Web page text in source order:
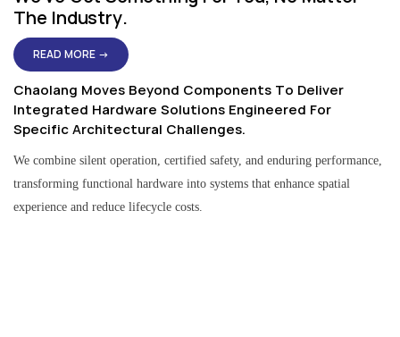
The Industry.
READ MORE →
Chaolang Moves Beyond Components To Deliver
Integrated Hardware Solutions Engineered For
Specific Architectural Challenges.
We combine silent operation, certified safety, and enduring performance,
transforming functional hardware into systems that enhance spatial
experience and reduce lifecycle costs.